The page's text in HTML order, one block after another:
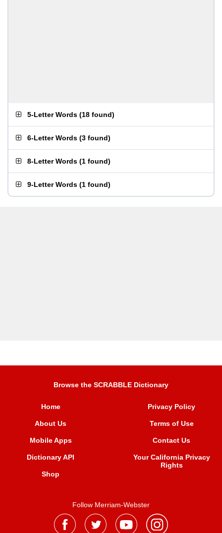
5-Letter Words (18 found)
6-Letter Words (3 found)
8-Letter Words (1 found)
9-Letter Words (1 found)
Browse the SCRABBLE Dictionary
Home
About Us
Mobile Apps
Dictionary API
Shop
Privacy Policy
Terms of Use
Contact Us
Your California Privacy
Rights
Follow Merriam-Webster